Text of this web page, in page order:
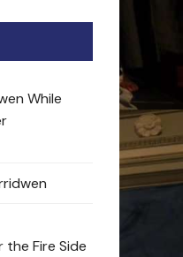
While
the Fire Side